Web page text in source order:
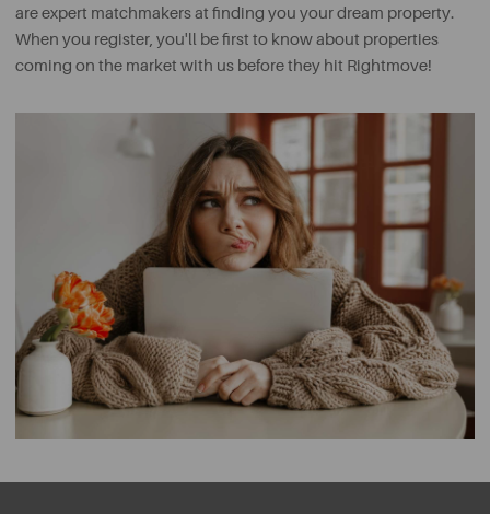
are expert matchmakers at finding you your dream property.
When you register, you'll be first to know about properties
coming on the market with us before they hit Rightmove!